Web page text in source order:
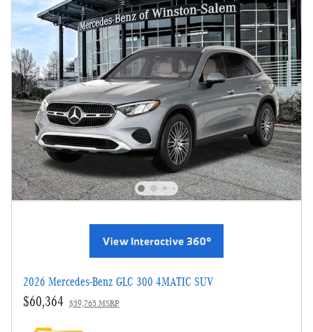
2026 Mercedes-Benz GLC 300 4MATIC SUV
$60,364 $59,765 MSRP